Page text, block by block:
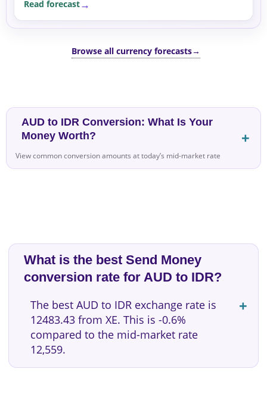
Read forecast
Browse all currency forecasts→
AUD to IDR Conversion: What Is Your
Money Worth?
View common conversion amounts at today’s mid-market rate
What is the best Send Money
conversion rate for AUD to IDR?
The best AUD to IDR exchange rate is
12483.43 from XE. This is -0.6%
compared to the mid-market rate
12,559.